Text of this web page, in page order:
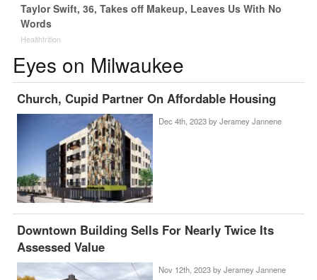
Taylor Swift, 36, Takes off Makeup, Leaves Us With No
Words
Healthtrition
Eyes on Milwaukee
Church, Cupid Partner On Affordable Housing
Dec 4th, 2023 by Jeramey Jannene
Downtown Building Sells For Nearly Twice Its
Assessed Value
Nov 12th, 2023 by Jeramey Jannene